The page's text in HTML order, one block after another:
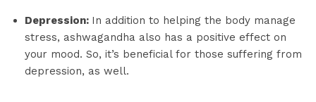
Depression: In addition to helping the body manage
stress, ashwagandha also has a positive effect on
your mood. So, it’s beneficial for those suffering from
depression, as well.